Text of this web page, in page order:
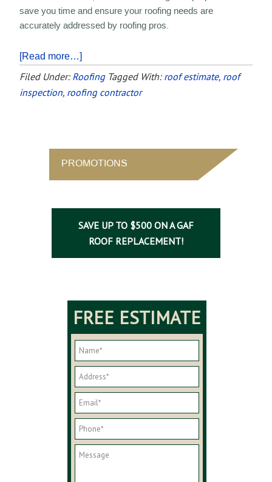
save you time and ensure your roofing needs are
accurately addressed by roofing pros.
[Read more…]
Filed Under: Roofing Tagged With: roof estimate, roof
inspection, roofing contractor
PROMOTIONS
SAVE UP TO $500 ON A GAF
ROOF REPLACEMENT!
FREE ESTIMATE